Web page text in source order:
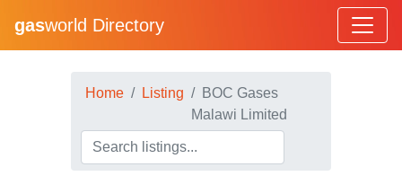
gasworld Directory
Home Listing
BOC Gases
Malawi Limited